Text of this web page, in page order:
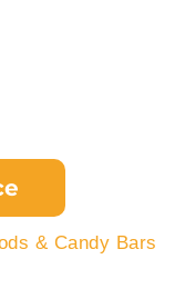
& Candy Bars